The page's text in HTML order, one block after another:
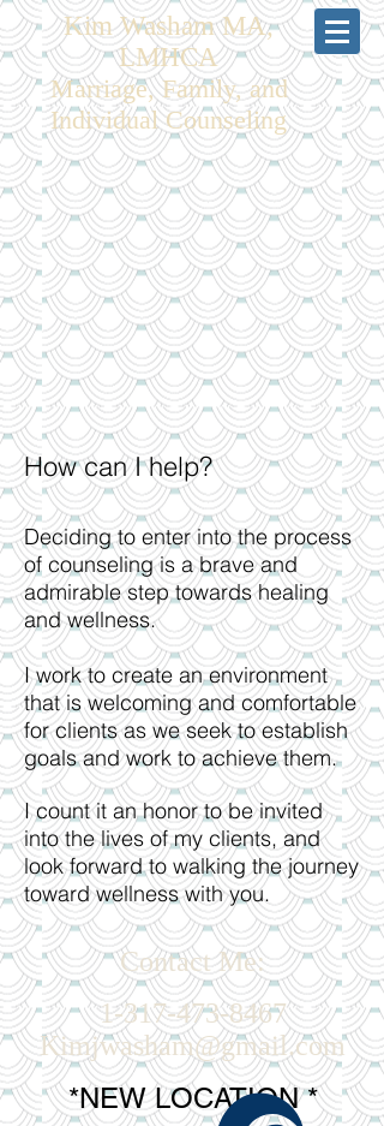
Kim Washam MA,
LMHCA
Marriage, Family, and
Individual Counseling
How can I help?
Deciding to enter into the process
of counseling is a brave and
admirable step towards healing
and wellness.
I work to create an environment
that is welcoming and comfortable
for clients as we seek to establish
goals and work to achieve them.
I count it an honor to be invited
into the lives of my clients, and
look forward to walking the journey
toward wellness with you.
Contact Me:
​1-317-473-8467
Kimjwasham@gmail.com
*NEW LOCATION *